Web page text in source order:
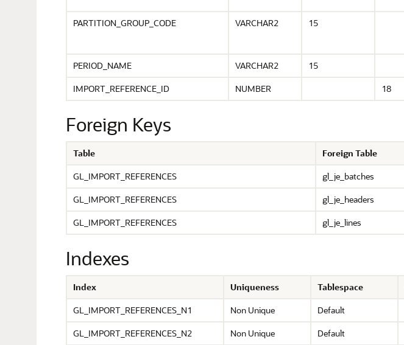
PARTITION_GROUP_CODE
VARCHAR2 15
PERIOD_NAME
VARCHAR2 15
IMPORT_REFERENCE_ID
NUMBER 18
Foreign Keys
Table Foreign Table
GL_IMPORT_REFERENCES
gl_je_batches
GL_IMPORT_REFERENCES
gl_je_headers
GL_IMPORT_REFERENCES
gl_je_lines
Indexes
Index Uniqueness Tablespace
GL_IMPORT_REFERENCES_N1
Non Unique Default
GL_IMPORT_REFERENCES_N2
Non Unique Default